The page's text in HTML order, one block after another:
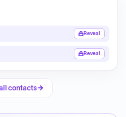
Reveal
Reveal
contacts